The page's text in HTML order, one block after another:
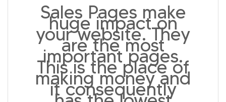
Sales Pages make
huge impact on
your website. They
are the most
important pages.
This is the place of
making money and
it consequently